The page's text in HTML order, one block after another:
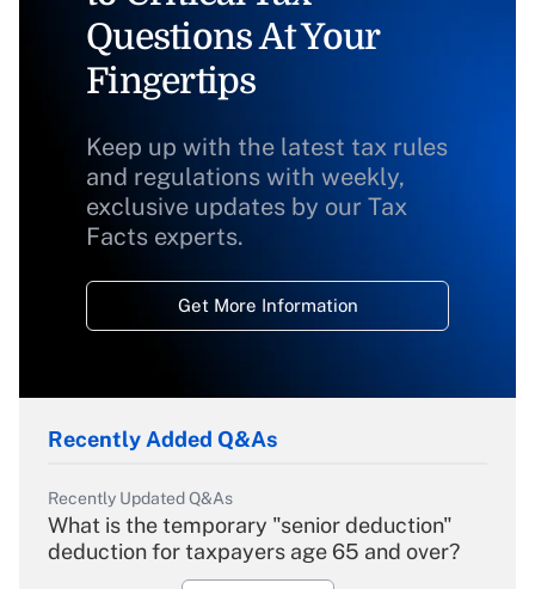
Questions At Your
Fingertips
Keep up with the latest tax rules
and regulations with weekly,
exclusive updates by our Tax
Facts experts.
Get More Information
Recently Added Q&As
Recently Updated Q&As
What is the temporary "senior deduction"
deduction for taxpayers age 65 and over?